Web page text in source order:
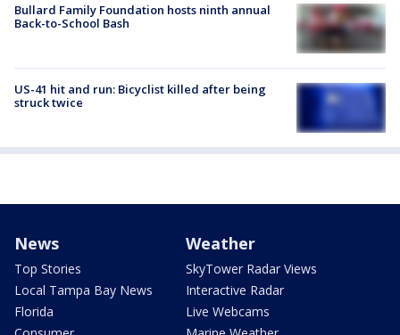
Bullard Family Foundation hosts ninth annual
Back-to-School Bash
US-41 hit and run: Bicyclist killed after being
struck twice
News
Top Stories
Local Tampa Bay News
Florida
Weather
SkyTower Radar Views
Interactive Radar
Live Webcams